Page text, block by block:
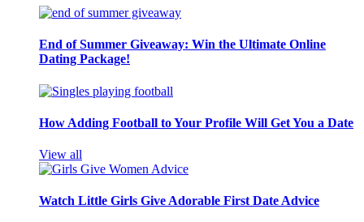
End of Summer Giveaway: Win the Ultimate Online
Dating Package!
How Adding Football to Your Profile Will Get You a Date
View all
Watch Little Girls Give Adorable First Date Advice